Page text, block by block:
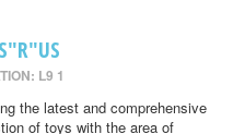
L9 1
the latest and comprehensive
of toys with the area of